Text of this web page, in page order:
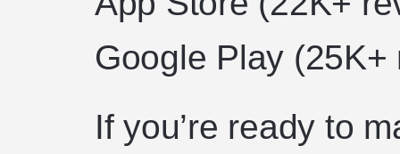
Google Play (25K+
If you’re ready to